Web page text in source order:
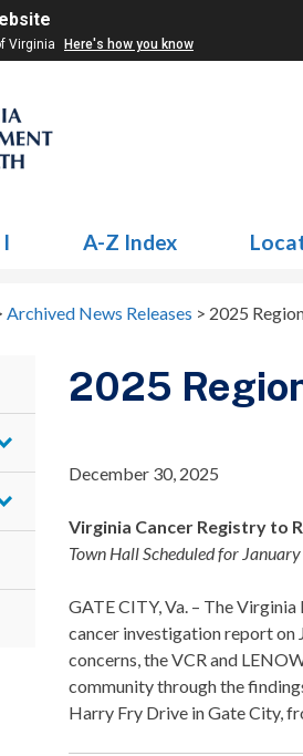
Virginia Here's how you know
A-Z Index
Archived News Releases > 2025
2025
December 30, 2025
Virginia Cancer Registry to
Town Hall Scheduled for
GATE CITY, Va. – The
cancer investigation report on
concerns, the VCR and
community through the
Harry Fry Drive in Gate City,